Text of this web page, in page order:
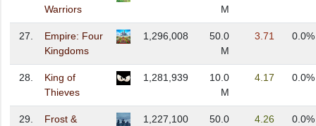
Warriors
M
27.
Empire: Four
Kingdoms
1,296,008
50.0
M
3.71 0.0%
28.
King of
Thieves
1,281,939
10.0
M
4.17 0.0%
29.
Frost &
1,227,100
50.0
4.26 0.0%